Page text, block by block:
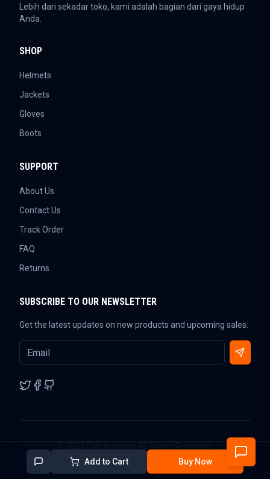
Add to Cart Buy Now
Lebih dari sekadar toko, kami adalah bagian dari gaya hidup
Anda.
SHOP
Helmets
Jackets
Gloves
Boots
SUPPORT
About Us
Contact Us
Track Order
FAQ
Returns
SUBSCRIBE TO OUR NEWSLETTER
Get the latest updates on new products and upcoming sales.